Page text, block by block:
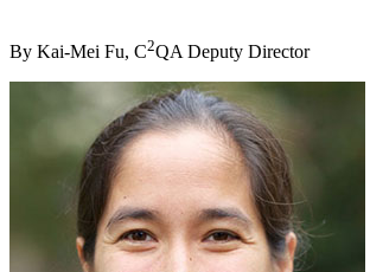
By Kai-Mei Fu, C2QA Deputy Director